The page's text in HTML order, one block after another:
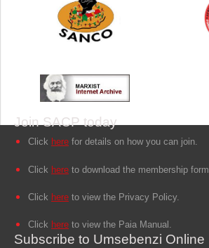
Join SACP today
Click here for details on how you can join.
Click here to download the membership form.
Click here to view the Privacy Policy.
Click here to view the Paia Manual.
Subscribe to Umsebenzi Online